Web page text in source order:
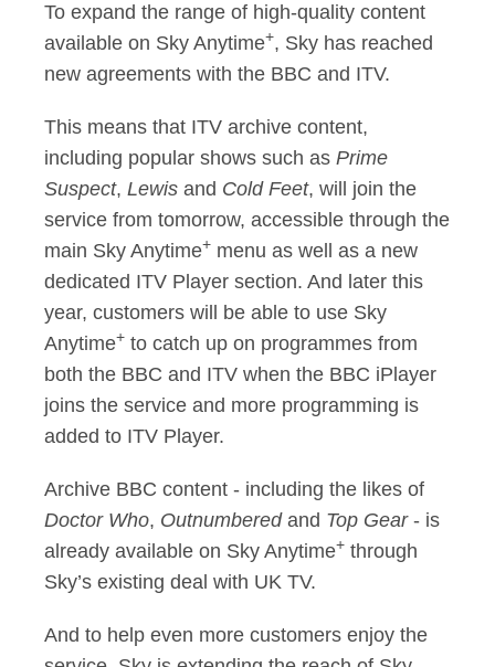
To expand the range of high-quality content
available on Sky Anytime+, Sky has reached
new agreements with the BBC and ITV.
This means that ITV archive content,
including popular shows such as Prime
Suspect, Lewis and Cold Feet, will join the
service from tomorrow, accessible through the
main Sky Anytime+ menu as well as a new
dedicated ITV Player section. And later this
year, customers will be able to use Sky
Anytime+ to catch up on programmes from
both the BBC and ITV when the BBC iPlayer
joins the service and more programming is
added to ITV Player.
Archive BBC content - including the likes of
Doctor Who, Outnumberedand Top Gear - is
already available on Sky Anytime+ through
Sky’s existing deal with UK TV.
And to help even more customers enjoy the